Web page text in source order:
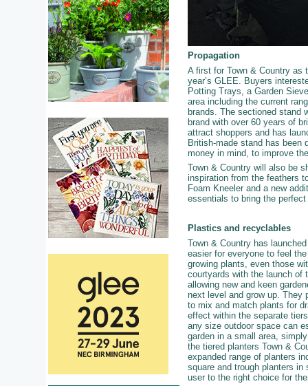
Propagation
A first for Town & Country as
year’s GLEE. Buyers
Potting Trays, a Garden
area including the current
brands. The sectioned stand
brand with over 60 years of
attract shoppers and has
British-made stand has been
money in mind, to improve
Town & Country will also be
inspiration from the feathers
Foam Kneeler and a new
essentials to bring the
Plastics and recyclables
Town & Country has
easier for everyone to feel
growing plants, even those
courtyards with the launch of
allowing new and keen
next level and grow up. They
to mix and match plants for
effect within the separate
any size outdoor space can
garden in a small area,
the tiered planters Town &
expanded range of planters
square and trough planters
user to the right choice for